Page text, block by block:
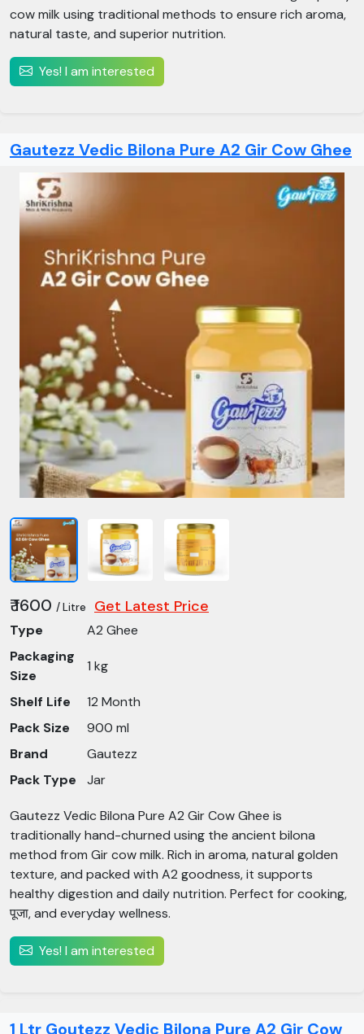
cow milk using traditional methods to ensure rich aroma,
natural taste, and superior nutrition.
Yes! I am interested
Gautezz Vedic Bilona Pure A2 Gir Cow Ghee
₹ 1600 / Litre Get Latest Price
Type
A2 Ghee
Packaging
Size
1 kg
Shelf Life
12 Month
Pack Size
900 ml
Brand
Gautezz
Pack Type
Jar
Gautezz Vedic Bilona Pure A2 Gir Cow Ghee is
traditionally hand-churned using the ancient bilona
method from Gir cow milk. Rich in aroma, natural golden
texture, and packed with A2 goodness, it supports
healthy digestion and daily nutrition. Perfect for cooking,
पूजा, and everyday wellness.
Yes! I am interested
1 Ltr Goutezz Vedic Bilona Pure A2 Gir Cow